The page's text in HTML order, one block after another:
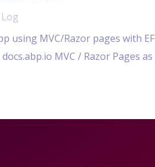
using MVC/Razor pages with EF
MVC / Razor Pages as